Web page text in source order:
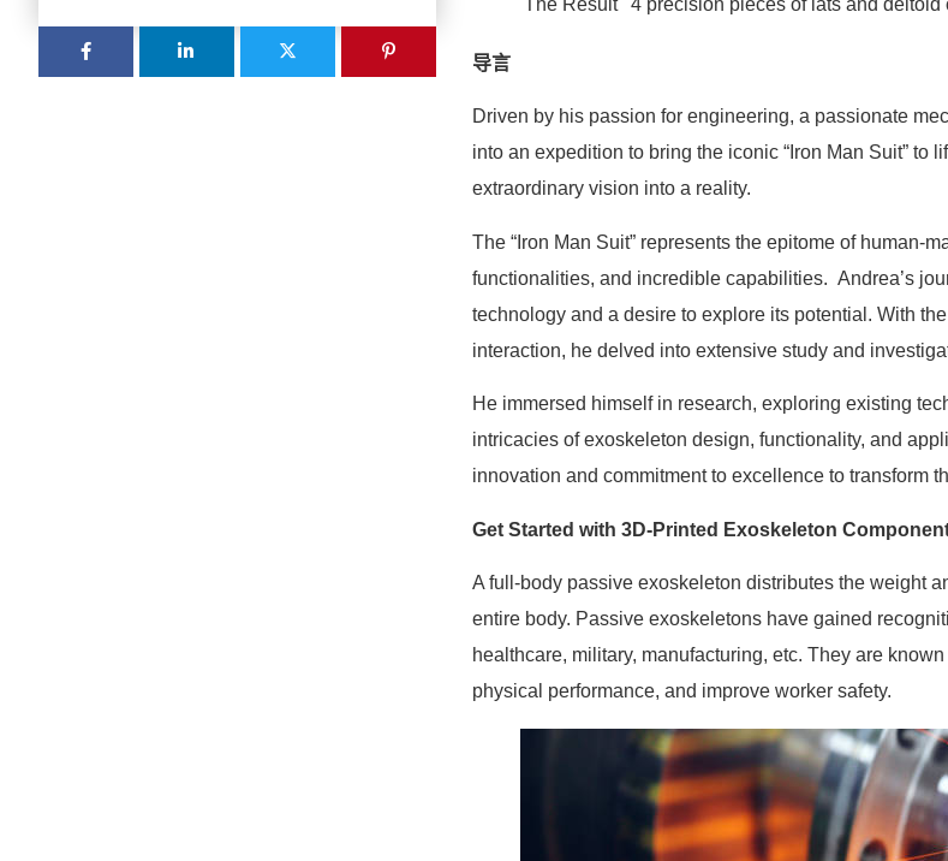
The Result
4 precision pieces of lats and
导言
Driven by his passion for engineering, a passionate
into an expedition to bring the iconic “Iron Man Suit” to
extraordinary vision into a reality.
The “Iron Man Suit” represents the epitome of human-
functionalities, and incredible capabilities. Andrea’s
technology and a desire to explore its potential. With
interaction, he delved into extensive study and
He immersed himself in research, exploring existing
intricacies of exoskeleton design, functionality, and
innovation and commitment to excellence to transform
Get Started with 3D-Printed Exoskeleton
A full-body passive exoskeleton distributes the weight
entire body. Passive exoskeletons have gained
healthcare, military, manufacturing, etc. They are
physical performance, and improve worker safety.